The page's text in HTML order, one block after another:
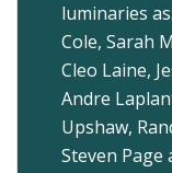
luminaries
Cole, Sarah
Cleo Laine,
Andre
Upshaw,
Steven Page